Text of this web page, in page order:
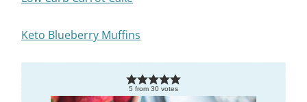
Keto Blueberry Muffins
5 from 30 votes